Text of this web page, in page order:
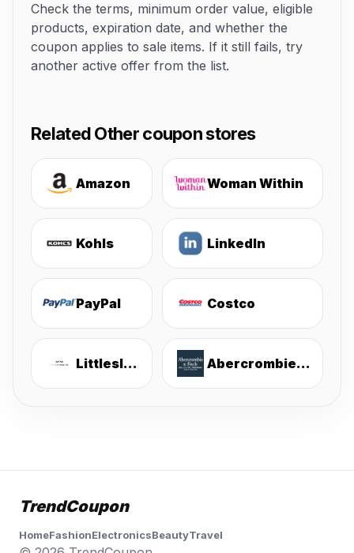
Check the terms, minimum order value, eligible
products, expiration date, and whether the
coupon applies to sale items. If it still fails, try
another active offer from the list.
Related Other coupon stores
Amazon Woman Within
Kohls LinkedIn
PayPal Costco
Littlesleepies Abercrombie & Fitch
TrendCoupon
HomeFashionElectronicsBeautyTravel